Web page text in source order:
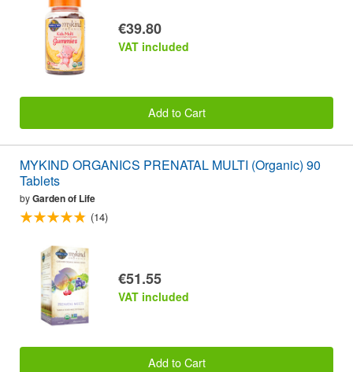
€39.80
VAT included
Add to Cart
MYKIND ORGANICS PRENATAL MULTI (Organic) 90
Tablets
byGarden of Life
(14)
€51.55
VAT included
Add to Cart